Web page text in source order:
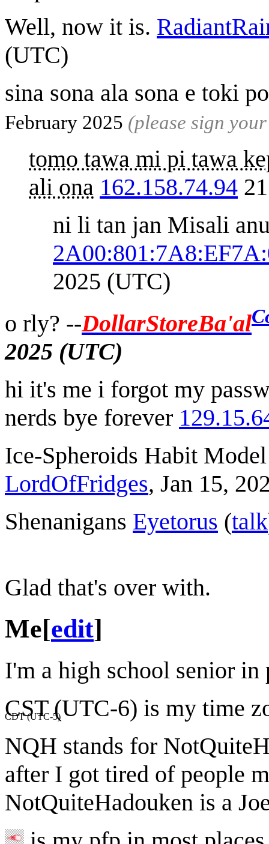
Well, now it is.
(UTC)
sina sona ala sona e toki
February 2025 (please sign
tomo tawa mi pi tawa
ali ona 162.158.74.94
ni li tan jan Misali
2025 (UTC)
o rly? --DollarStoreBa'al
2025 (UTC)
hi it's me i forgot my
nerds bye forever
Ice-Spheroids Habit
LordOfFridges, Jan 15,
Shenanigans Eyetorus (talk
Glad that's over with.
Me[edit]
I'm a high school senior in
CST (UTC-6) is my time
CDT (UTC-5)
NQH stands for
after I got tired of people
NotQuiteHadouken is a